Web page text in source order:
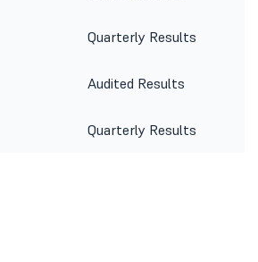
Quarterly Results
Audited Results
Quarterly Results